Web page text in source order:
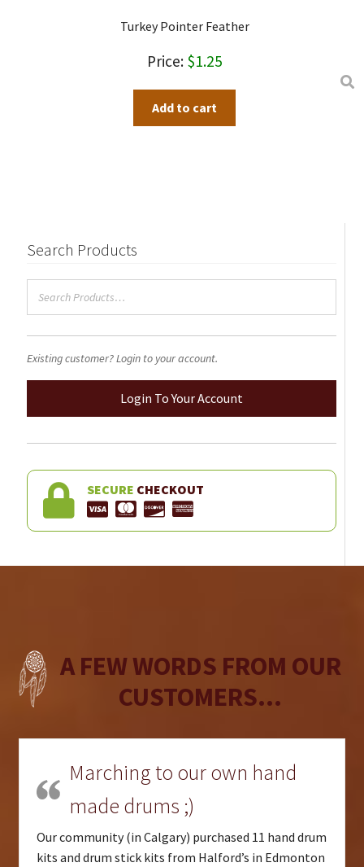
Turkey Pointer Feather
$1.25
Add to cart
Search Products
Existing customer? Login to your account.
Login To Your Account
SECURE CHECKOUT
A FEW WORDS FROM OUR
CUSTOMERS...
Marching to our own hand
made drums ;)
Our community (in Calgary) purchased 11 hand drum
kits and drum stick kits from Halford’s in Edmonton